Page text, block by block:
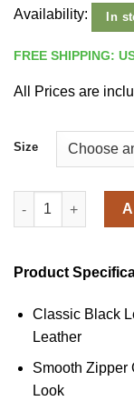
Availability: In
FREE SHIPPING:
All Prices are
Size
Men's Black Biker
Product
Classic Black
Leather
Smooth Zipper
Look